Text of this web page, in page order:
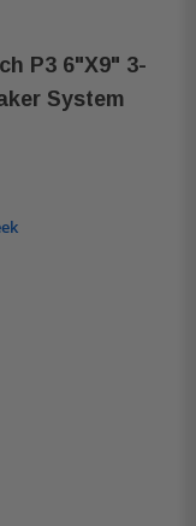
P3 6"x9" 3-
System
FOSGATE P3V2-69
OF ROCKFORD